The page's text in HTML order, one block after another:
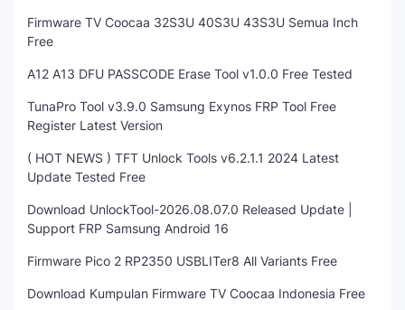
Firmware TV Coocaa 32S3U 40S3U 43S3U Semua Inch
Free
A12 A13 DFU PASSCODE Erase Tool v1.0.0 Free Tested
TunaPro Tool v3.9.0 Samsung Exynos FRP Tool Free
Register Latest Version
( HOT NEWS ) TFT Unlock Tools v6.2.1.1 2024 Latest
Update Tested Free
Download UnlockTool-2026.08.07.0 Released Update |
Support FRP Samsung Android 16
Firmware Pico 2 RP2350 USBLITer8 All Variants Free
Download Kumpulan Firmware TV Coocaa Indonesia Free